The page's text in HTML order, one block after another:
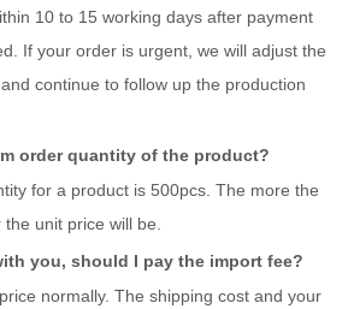
10 to 15 working days after payment
If your order is urgent, we will adjust the
continue to follow up the production
order quantity of the product?
for a product is 500pcs. The more the
unit price will be.
you, should I pay the import fee?
normally. The shipping cost and your